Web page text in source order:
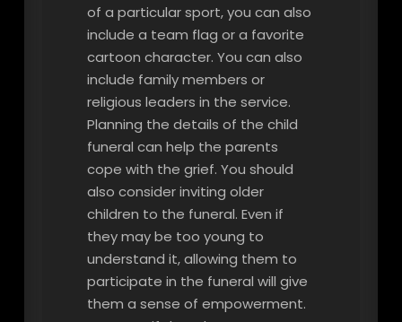
of a particular sport, you can also
include a team flag or a favorite
cartoon character. You can also
include family members or
religious leaders in the service.
Planning the details of the child
funeral can help the parents
cope with the grief. You should
also consider inviting older
children to the funeral. Even if
they may be too young to
understand it, allowing them to
participate in the funeral will give
them a sense of empowerment.